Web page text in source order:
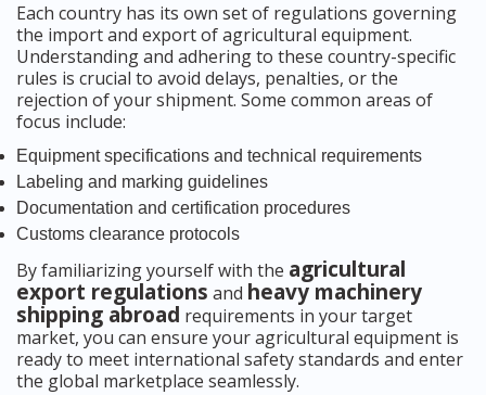
Each country has its own set of regulations governing
the import and export of agricultural equipment.
Understanding and adhering to these country-specific
rules is crucial to avoid delays, penalties, or the
rejection of your shipment. Some common areas of
focus include:
Equipment specifications and technical requirements
Labeling and marking guidelines
Documentation and certification procedures
Customs clearance protocols
By familiarizing yourself with the agricultural
export regulations and heavy machinery
shipping abroad requirements in your target
market, you can ensure your agricultural equipment is
ready to meet international safety standards and enter
the global marketplace seamlessly.